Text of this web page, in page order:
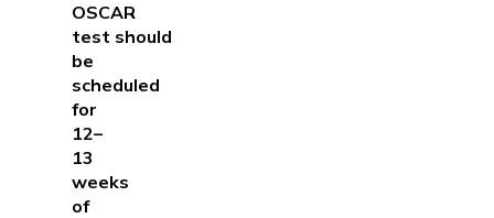
OSCAR
test should
be
scheduled
for
12–
13
weeks
of